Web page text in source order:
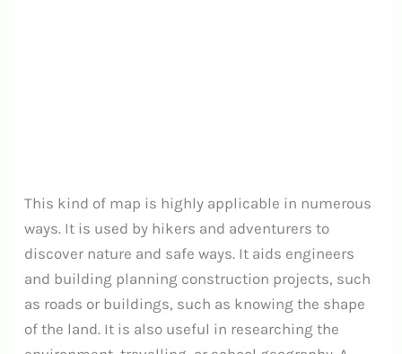
This kind of map is highly applicable in numerous
ways. It is used by hikers and adventurers to
discover nature and safe ways. It aids engineers
and building planning construction projects, such
as roads or buildings, such as knowing the shape
of the land. It is also useful in researching the